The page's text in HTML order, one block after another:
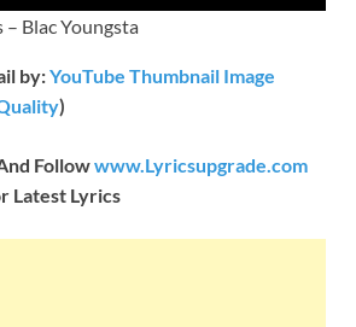
– Blac Youngsta
by:YouTube Thumbnail Image
)
Followwww.Lyricsupgrade.com
Latest Lyrics